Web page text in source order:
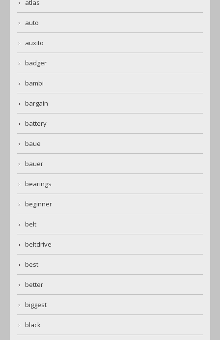
atlas
auto
auxito
badger
bambi
bargain
battery
baue
bauer
bearings
beginner
belt
beltdrive
best
better
biggest
black